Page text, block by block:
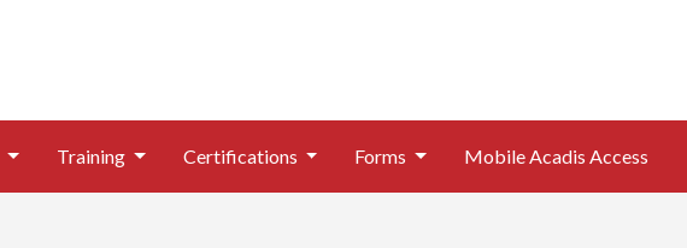
Training Certifications Forms Mobile Acadis Access